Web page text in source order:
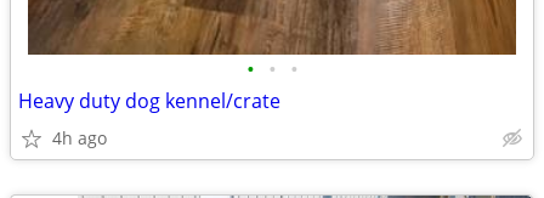
• • •
Heavy duty dog kennel/crate
4h ago